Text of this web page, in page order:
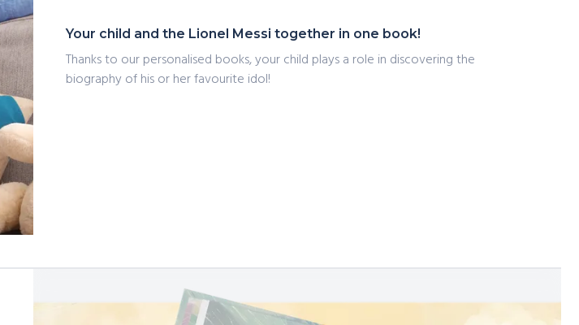
Your child and the Lionel Messi together in one book!
Thanks to our personalised books, your child plays a role in discovering the
biography of his or her favourite idol!